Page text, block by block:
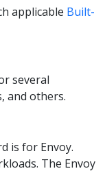
applicable Built-
several
and others.
is for Envoy.
The Envoy